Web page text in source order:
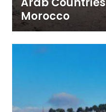
Morocco